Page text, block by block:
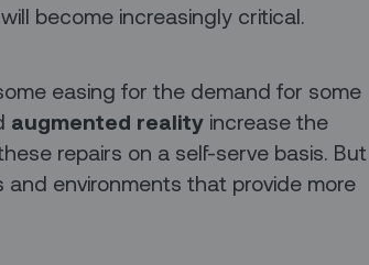
become increasingly critical.
easing for the demand for some
augmented realityincrease the
repairs on a self-serve basis. But
environments that provide more